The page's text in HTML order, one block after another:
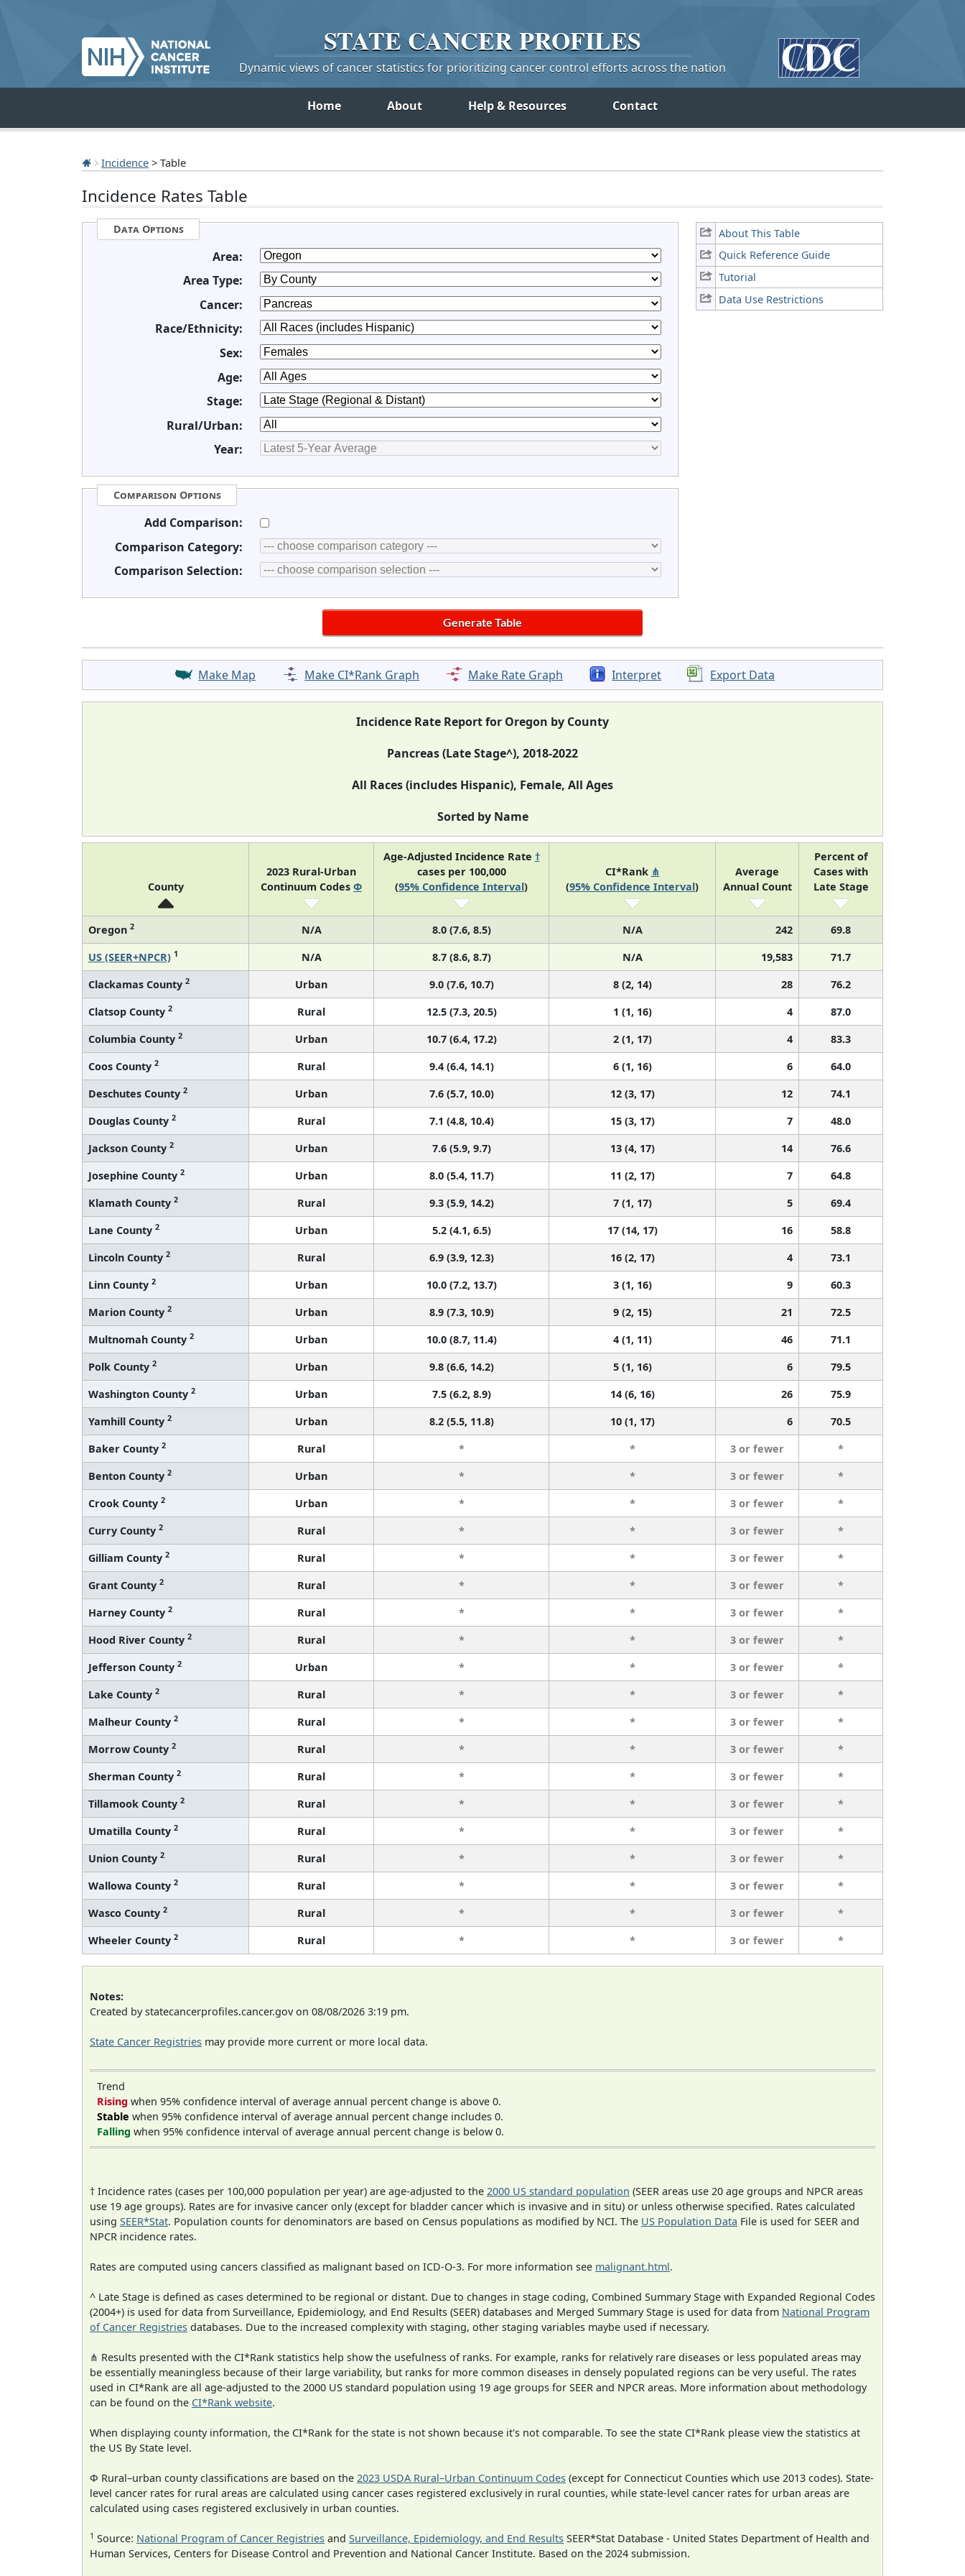
STATE CANCERPROFILES
Dynamic views of cancer statistics for prioritizing cancer control efforts across the nation
Home About Help & Resources Contact
Incidence > Table
Incidence Rates Table
About This Table
Quick Reference Guide
Tutorial
Data Use Restrictions
Data Options
Area:
Area Type:
Cancer:
Race/Ethnicity:
Sex:
Age:
Stage:
Rural/Urban:
Year:
Comparison Options
Add Comparison:
Comparison Category:
Comparison Selection:
Make Map Make CI*Rank Graph Make Rate Graph Interpret Export Data
Incidence Rate Report for Oregon by County
Pancreas (Late Stage^), 2018-2022
All Races (includes Hispanic), Female, All Ages
Sorted by Name
County
2023 Rural-Urban
Continuum Codes Φ
Age-Adjusted Incidence Rate †
cases per 100,000
(95% Confidence Interval)
CI*Rank ⋔
(95% Confidence Interval)
Average
Annual Count
Percent of
Cases with
Late Stage
Oregon 2 N/A 8.0 (7.6, 8.5) N/A 242
69.8
US (SEER+NPCR) 1 N/A 8.7 (8.6, 8.7) N/A 19,583
71.7
Clackamas County 2 Urban 9.0 (7.6, 10.7) 8 (2, 14) 28
76.2
Clatsop County 2 Rural 12.5 (7.3, 20.5) 1 (1, 16) 4
87.0
Columbia County 2 Urban 10.7 (6.4, 17.2) 2 (1, 17) 4
83.3
Coos County 2 Rural 9.4 (6.4, 14.1) 6 (1, 16) 6
64.0
Deschutes County 2 Urban 7.6 (5.7, 10.0) 12 (3, 17) 12
74.1
Douglas County 2 Rural 7.1 (4.8, 10.4) 15 (3, 17) 7
48.0
Jackson County 2 Urban 7.6 (5.9, 9.7) 13 (4, 17) 14
76.6
Josephine County 2 Urban 8.0 (5.4, 11.7) 11 (2, 17) 7
64.8
Klamath County 2 Rural 9.3 (5.9, 14.2) 7 (1, 17) 5
69.4
Lane County 2 Urban 5.2 (4.1, 6.5) 17 (14, 17) 16
58.8
Lincoln County 2 Rural 6.9 (3.9, 12.3) 16 (2, 17) 4
73.1
Linn County 2 Urban 10.0 (7.2, 13.7) 3 (1, 16) 9
60.3
Marion County 2 Urban 8.9 (7.3, 10.9) 9 (2, 15) 21
72.5
Multnomah County 2 Urban 10.0 (8.7, 11.4) 4 (1, 11) 46
71.1
Polk County 2 Urban 9.8 (6.6, 14.2) 5 (1, 16) 6
79.5
Washington County 2 Urban 7.5 (6.2, 8.9) 14 (6, 16) 26
75.9
Yamhill County 2 Urban 8.2 (5.5, 11.8) 10 (1, 17) 6
70.5
Baker County 2 Rural * * 3 or fewer
*
Benton County 2 Urban * * 3 or fewer
*
Crook County 2 Urban * * 3 or fewer
*
Curry County 2 Rural * * 3 or fewer
*
Gilliam County 2 Rural * * 3 or fewer
*
Grant County 2 Rural * * 3 or fewer
*
Harney County 2 Rural * * 3 or fewer
*
Hood River County 2 Rural * * 3 or fewer
*
Jefferson County 2 Urban * * 3 or fewer
*
Lake County 2 Rural * * 3 or fewer
*
Malheur County 2 Rural * * 3 or fewer
*
Morrow County 2 Rural * * 3 or fewer
*
Sherman County 2 Rural * * 3 or fewer
*
Tillamook County 2 Rural * * 3 or fewer
*
Umatilla County 2 Rural * * 3 or fewer
*
Union County 2 Rural * * 3 or fewer
*
Wallowa County 2 Rural * * 3 or fewer
*
Wasco County 2 Rural * * 3 or fewer
*
Wheeler County 2 Rural * * 3 or fewer *
Notes:
Created by statecancerprofiles.cancer.gov on 08/08/2026 3:19 pm.
State Cancer Registries may provide more current or more local data.
Trend
Rising when 95% confidence interval of average annual percent change is above 0.
Stable when 95% confidence interval of average annual percent change includes 0.
Falling when 95% confidence interval of average annual percent change is below 0.
† Incidence rates (cases per 100,000 population per year) are age-adjusted to the 2000 US standard population (SEER areas use 20 age groups and NPCR areas
use 19 age groups). Rates are for invasive cancer only (except for bladder cancer which is invasive and in situ) or unless otherwise specified. Rates calculated
using SEER*Stat. Population counts for denominators are based on Census populations as modified by NCI. The US Population Data File is used for SEER and
NPCR incidence rates.
Rates are computed using cancers classified as malignant based on ICD-O-3. For more information see malignant.html.
^ Late Stage is defined as cases determined to be regional or distant. Due to changes in stage coding, Combined Summary Stage with Expanded Regional Codes
(2004+) is used for data from Surveillance, Epidemiology, and End Results (SEER) databases and Merged Summary Stage is used for data from National Program
of Cancer Registries databases. Due to the increased complexity with staging, other staging variables maybe used if necessary.
⋔ Results presented with the CI*Rank statistics help show the usefulness of ranks. For example, ranks for relatively rare diseases or less populated areas may
be essentially meaningless because of their large variability, but ranks for more common diseases in densely populated regions can be very useful. The rates
used in CI*Rank are all age-adjusted to the 2000 US standard population using 19 age groups for SEER and NPCR areas. More information about methodology
can be found on the CI*Rank website.
When displaying county information, the CI*Rank for the state is not shown because it's not comparable. To see the state CI*Rank please view the statistics at
the US By State level.
Φ Rural–urban county classifications are based on the 2023 USDA Rural–Urban Continuum Codes (except for Connecticut Counties which use 2013 codes). State-
level cancer rates for rural areas are calculated using cancer cases registered exclusively in rural counties, while state-level cancer rates for urban areas are
calculated using cases registered exclusively in urban counties.
1 Source: National Program of Cancer Registries and Surveillance, Epidemiology, and End Results SEER*Stat Database - United States Department of Health and
Human Services, Centers for Disease Control and Prevention and National Cancer Institute. Based on the 2024 submission.